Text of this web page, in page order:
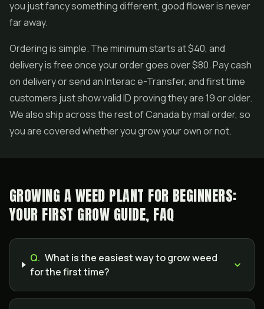
you just fancy something different, good flower is never
far away.
Ordering is simple. The minimum starts at $40, and
delivery is free once your order goes over $80. Pay cash
on delivery or send an Interac e-Transfer, and first time
customers just show valid ID proving they are 19 or older.
We also ship across the rest of Canada by mail order, so
you are covered whether you grow your own or not.
GROWING A WEED PLANT FOR BEGINNERS:
YOUR FIRST GROW GUIDE, FAQ
Q. What is the easiest way to grow weed
for the first time?